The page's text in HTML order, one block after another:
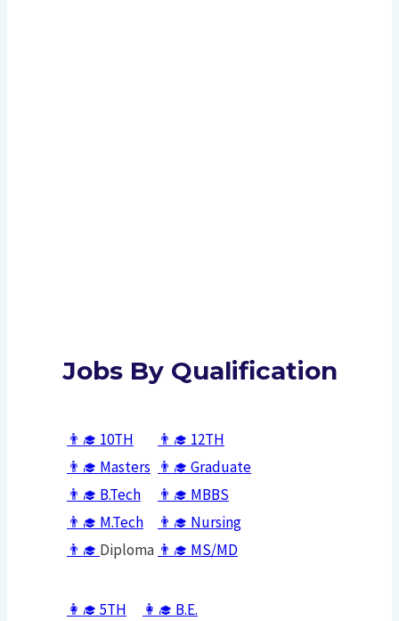
Jobs By Qualification
👨‍🎓 10TH 👨‍🎓 12TH
👨‍🎓 Masters 👨‍🎓 Graduate
👨‍🎓 B.Tech 👨‍🎓 MBBS
👨‍🎓 M.Tech 👨‍🎓 Nursing
👨‍🎓 Diploma 👨‍🎓 MS/MD
👩‍🎓 5TH 👩‍🎓 B.E.